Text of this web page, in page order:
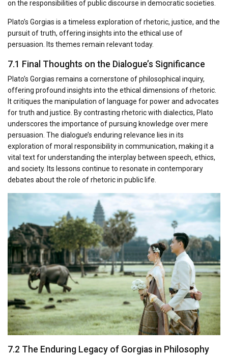
on the responsibilities of public discourse in democratic societies.
Plato’s Gorgias is a timeless exploration of rhetoric, justice, and the
pursuit of truth, offering insights into the ethical use of
persuasion. Its themes remain relevant today.
7.1 Final Thoughts on the Dialogue’s Significance
Plato’s Gorgias remains a cornerstone of philosophical inquiry,
offering profound insights into the ethical dimensions of rhetoric.
It critiques the manipulation of language for power and advocates
for truth and justice. By contrasting rhetoric with dialectics, Plato
underscores the importance of pursuing knowledge over mere
persuasion. The dialogue’s enduring relevance lies in its
exploration of moral responsibility in communication, making it a
vital text for understanding the interplay between speech, ethics,
and society. Its lessons continue to resonate in contemporary
debates about the role of rhetoric in public life.
7.2 The Enduring Legacy of Gorgias in Philosophy